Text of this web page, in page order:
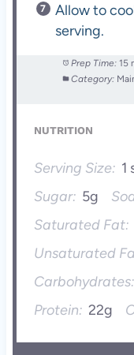
Allow to
serving.
Prep Time: 15
Category:
NUTRITION
Serving Size: 1
Sugar: 5g
Saturated Fat:
Unsaturated
Carbohydrates:
Protein: 22g